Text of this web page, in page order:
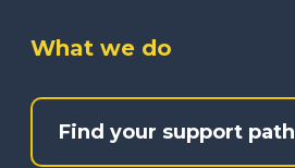
What we do
Find your support path